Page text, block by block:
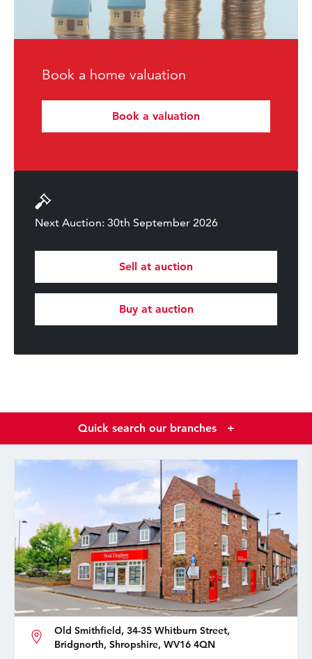
Book a home valuation
Book a valuation
Next Auction: 30th September 2026
Sell at auction
Buy at auction
Quick search our branches +
Old Smithfield, 34-35 Whitburn Street,
Bridgnorth, Shropshire, WV16 4QN